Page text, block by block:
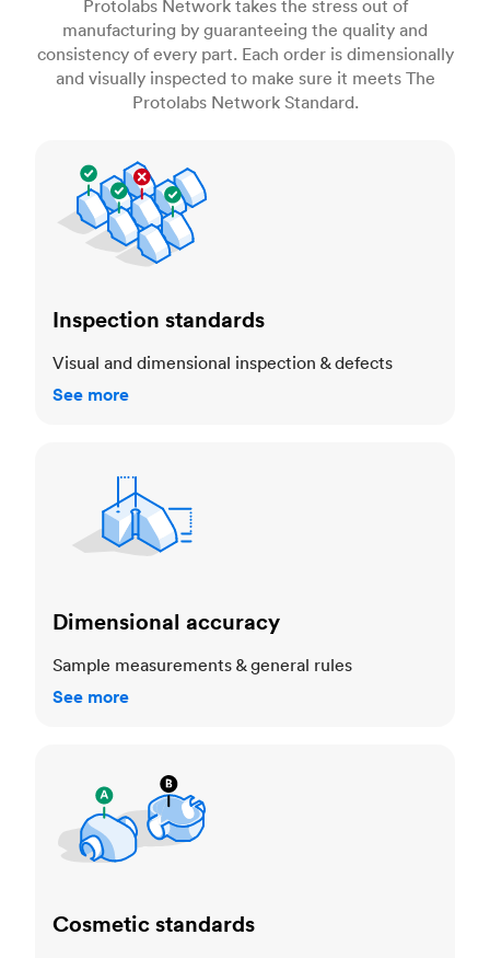
Protolabs Network takes the stress out of
manufacturing by guaranteeing the quality and
consistency of every part. Each order is dimensionally
and visually inspected to make sure it meets The
Protolabs Network Standard.
Inspection standards
Visual and dimensional inspection & defects
See more
Dimensional accuracy
Sample measurements & general rules
See more
Cosmetic standards